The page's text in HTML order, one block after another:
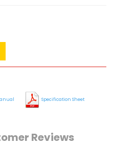
Specification Sheet
Reviews